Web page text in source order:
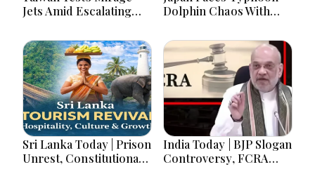
Jets Amid Escalating
War Games Today
Dolphin Chaos With
Flooding Threats
Sri Lanka Today | Prison
Unrest, Constitutional
India Today | BJP Slogan
Controversy, FCRA